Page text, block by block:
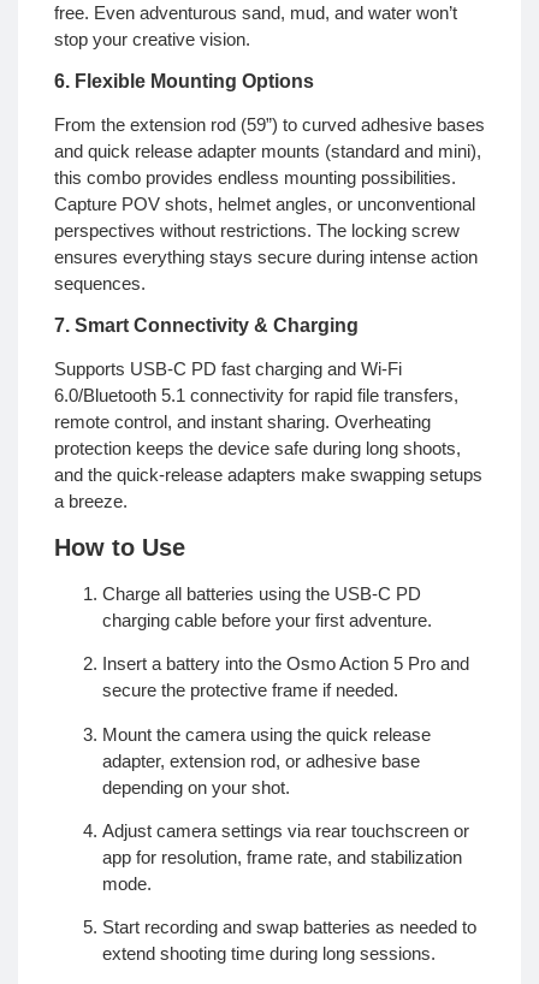
free. Even adventurous sand, mud, and water won’t
stop your creative vision.
6. Flexible Mounting Options
From the extension rod (59”) to curved adhesive bases
and quick release adapter mounts (standard and mini),
this combo provides endless mounting possibilities.
Capture POV shots, helmet angles, or unconventional
perspectives without restrictions. The locking screw
ensures everything stays secure during intense action
sequences.
7. Smart Connectivity & Charging
Supports USB-C PD fast charging and Wi-Fi
6.0/Bluetooth 5.1 connectivity for rapid file transfers,
remote control, and instant sharing. Overheating
protection keeps the device safe during long shoots,
and the quick-release adapters make swapping setups
a breeze.
How to Use
Charge all batteries using the USB-C PD
charging cable before your first adventure.
Insert a battery into the Osmo Action 5 Pro and
secure the protective frame if needed.
Mount the camera using the quick release
adapter, extension rod, or adhesive base
depending on your shot.
Adjust camera settings via rear touchscreen or
app for resolution, frame rate, and stabilization
mode.
Start recording and swap batteries as needed to
extend shooting time during long sessions.